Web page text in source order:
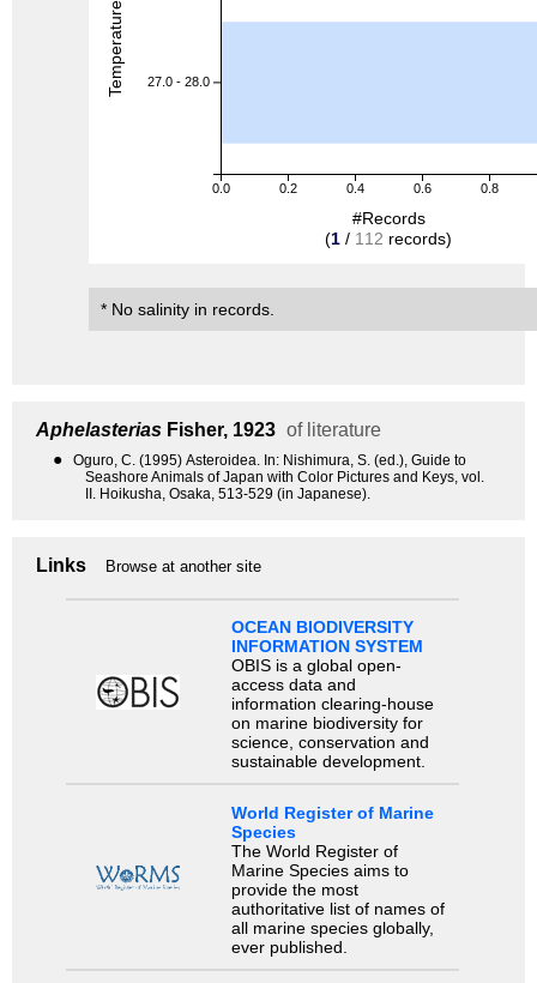
0.0 0.2 0.4 0.6 0.8
27.0 - 28.0
#Records
(1 / 112 records)
* No salinity in records.
Aphelasterias Fisher, 1923 of literature
●
Oguro, C. (1995) Asteroidea. In: Nishimura, S. (ed.), Guide to
Seashore Animals of Japan with Color Pictures and Keys, vol.
II. Hoikusha, Osaka, 513-529 (in Japanese).
Links Browse at another site
OCEAN BIODIVERSITY
INFORMATION SYSTEM
OBIS is a global open-
access data and
information clearing-house
on marine biodiversity for
science, conservation and
sustainable development.
World Register of Marine
Species
The World Register of
Marine Species aims to
provide the most
authoritative list of names of
all marine species globally,
ever published.